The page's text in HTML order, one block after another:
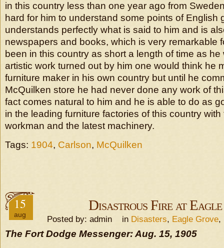
in this country less than one year ago from
hard for him to understand some points of English
understands perfectly what is said to him and is
newspapers and books, which is very remarkable
been in this country as short a length of time as he
artistic work turned out by him one would think he
furniture maker in his own country but until he
McQuilken store he had never done any work of
fact comes natural to him and he is able to do as
in the leading furniture factories of this country
workman and the latest machinery.
Tags: 1904, Carlson, McQuilken
15
aug
Disastrous Fire at
Posted by: admin in Disasters, Eagle Grove,
The Fort Dodge Messenger: Aug. 15, 1905